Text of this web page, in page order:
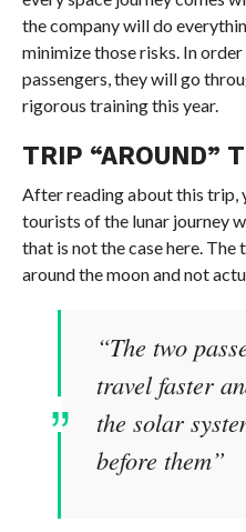
the company will do
minimize those risks. In
passengers, they will go
rigorous training this year.
TRIP “AROUND”
After reading about this trip,
tourists of the lunar journey
that is not the case here.
around the moon and not
“The two
travel faster
the solar
before them”